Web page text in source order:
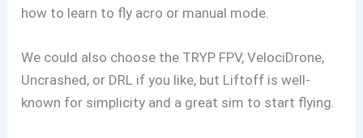
how to learn to fly acro or manual mode.
We could also choose the TRYP FPV, VelociDrone,
Uncrashed, or DRL if you like, but Liftoff is well-
known for simplicity and a great sim to start flying.